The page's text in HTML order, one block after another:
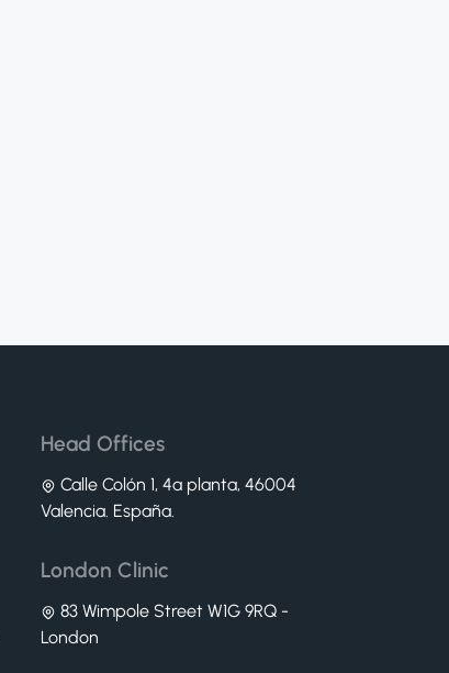
Head Offices
Calle Colón 1, 4ª planta, 46004
Valencia. España.
London Clinic
83 Wimpole Street W1G 9RQ -
London